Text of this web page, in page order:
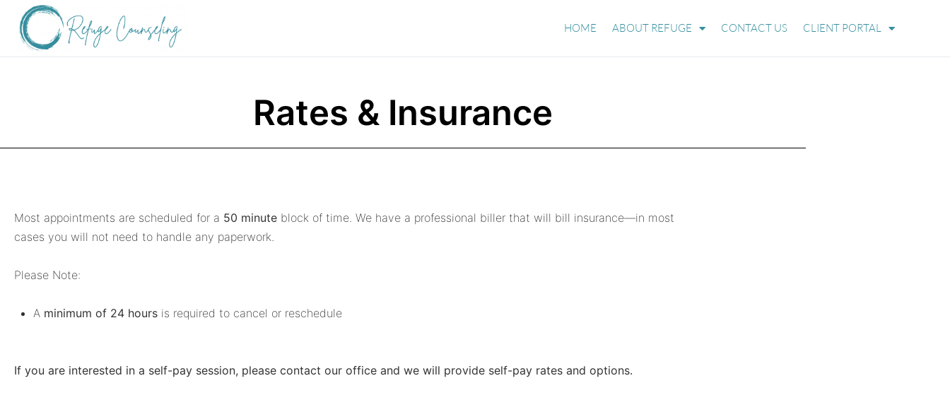
HOME ABOUT REFUGE CONTACT US CLIENT PORTAL
Rates & Insurance
Most appointments are scheduled for a 50 minute block of time. We have a professional biller that will bill insurance—in most
cases you will not need to handle any paperwork.
Please Note:
A minimum of 24 hours is required to cancel or reschedule
If you are interested in a self-pay session, please contact our office and we will provide self-pay rates and options.